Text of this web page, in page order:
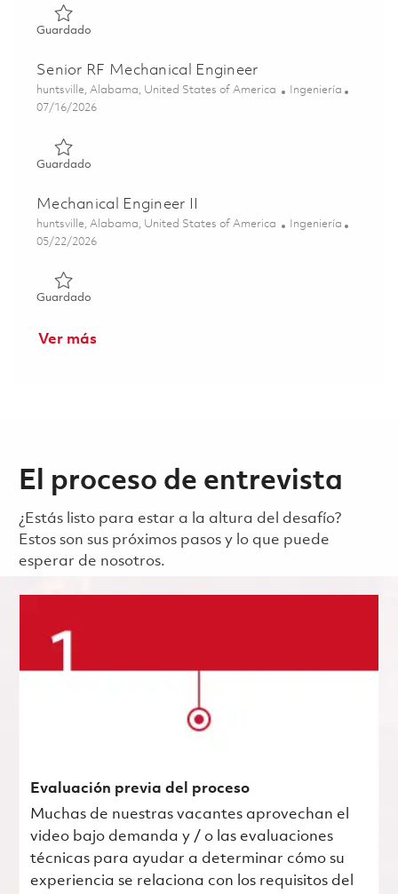
GuardadoGuardado Senior Principal RF Mechanical Engineer
Senior RF Mechanical Engineer
Ubicación
huntsville, Alabama, United States of America Categoría
Ingeniería
Posted Date
07/16/2026
GuardadoGuardado Senior RF Mechanical Engineer 01859317
Mechanical Engineer II
Ubicación
huntsville, Alabama, United States of America Categoría
Ingeniería
Posted Date
05/22/2026
GuardadoGuardado Mechanical Engineer II 01847660
Ver más
El proceso de entrevista
¿Estás listo para estar a la altura del desafío?
Estos son sus próximos pasos y lo que puede
esperar de nosotros.
Evaluación previa del proceso
Muchas de nuestras vacantes aprovechan el
video bajo demanda y / o las evaluaciones
técnicas para ayudar a determinar cómo su
experiencia se relaciona con los requisitos del